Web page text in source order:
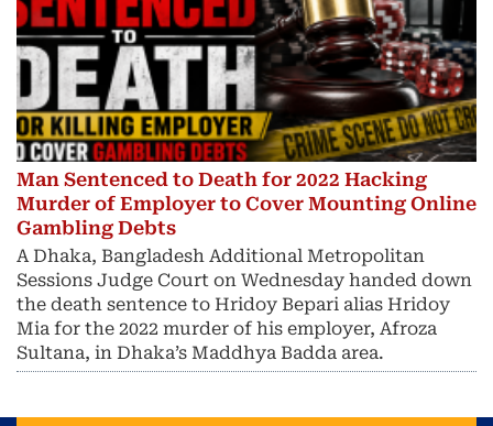
Man Sentenced to Death for 2022 Hacking
Murder of Employer to Cover Mounting Online
Gambling Debts
A Dhaka, Bangladesh Additional Metropolitan
Sessions Judge Court on Wednesday handed down
the death sentence to Hridoy Bepari alias Hridoy
Mia for the 2022 murder of his employer, Afroza
Sultana, in Dhaka’s Maddhya Badda area.